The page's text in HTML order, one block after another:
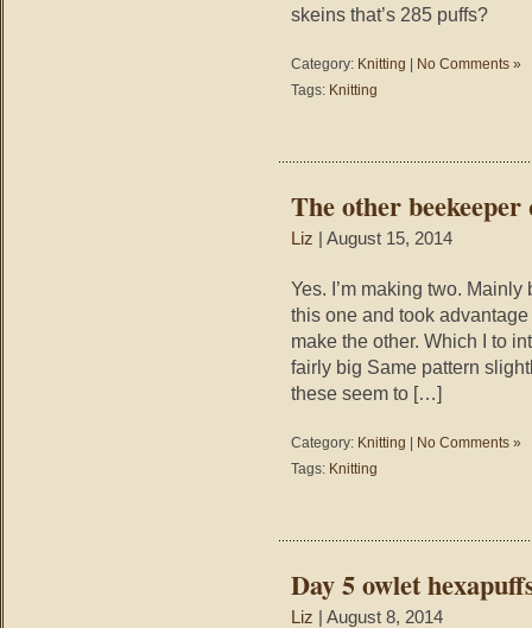
skeins that’s 285 puffs?
Category: Knitting
No Comments »
Tags: Knitting
The other
Liz | August 15, 2014
Yes. I’m making two.
this one and took
make the other. Which I to
fairly big Same pattern
these seem to […]
Category: Knitting
No Comments »
Tags: Knitting
Day 5 owlet
Liz | August 8, 2014